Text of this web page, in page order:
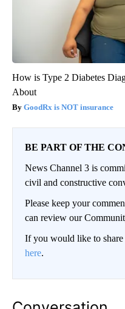
How is Type 2 Diabetes
About
GoodRx is NOT insurance
BE PART OF THE
News Channel 3 is
civil and constructive
Please keep your
can review our
If you would like to share
here.